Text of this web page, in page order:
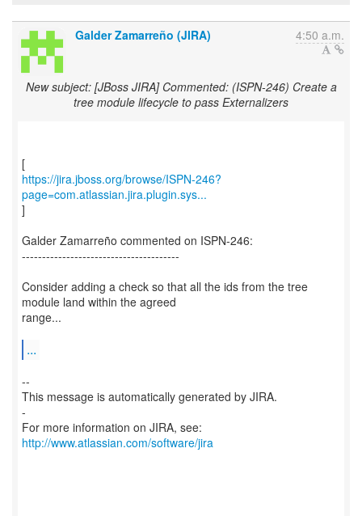
Galder Zamarreño (JIRA) 4:50 a.m.
New subject: [JBoss JIRA] Commented: (ISPN-246) Create a
tree module lifecycle to pass Externalizers
https://jira.jboss.org/browse/ISPN-246?
page=com.atlassian.jira.plugin.sys...
]
Galder Zamarreño commented on ISPN-246:
---------------------------------------
Consider adding a check so that all the ids from the tree
module land within the agreed
range...
...
--
This message is automatically generated by JIRA.
-
For more information on JIRA, see:
http://www.atlassian.com/software/jira